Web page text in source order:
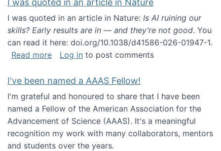
I was quoted in an article in Nature: Is AI ruining our
skills? Early results are in — and they’re not good. You
can read it here: doi.org/10.1038/d41586-026-01947-1.
Read moreabout I was quoted in an article in Nature
Log in to post comments
I've been named a AAAS Fellow!
I'm grateful and honoured to share that I have been
named a Fellow of the American Association for the
Advancement of Science (AAAS). It's a meaningful
recognition my work with many collaborators, mentors
and students over the years.